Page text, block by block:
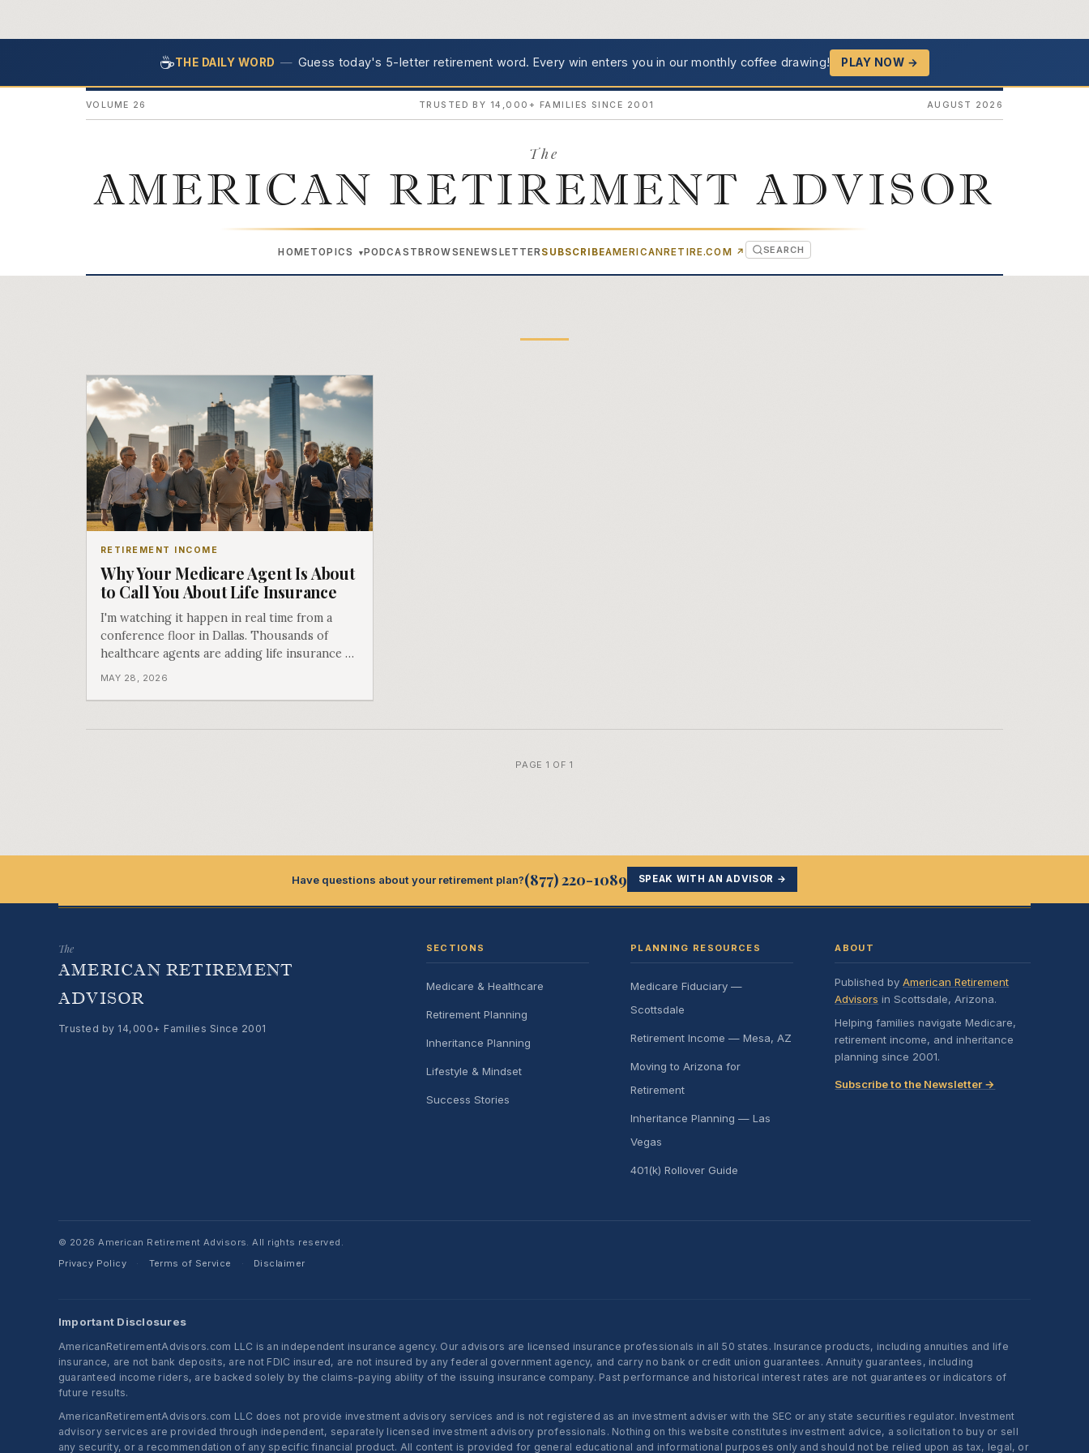
☕THE DAILY WORD — Guess today's 5-letter retirement word. Every win enters you in our monthly coffee drawing! PLAY NOW →
VOLUME 26 TRUSTED BY 14,000+ FAMILIES SINCE 2001 AUGUST 2026
The
AMERICAN RETIREMENT ADVISOR
HOMETOPICS ▾ PODCAST BROWSE NEWSLETTERSUBSCRIBEAMERICANRETIRE.COM ↗ (OPENS IN NEW TAB)
SEARCH
RETIREMENT INCOME
Why Your Medicare Agent Is About
to Call You About Life Insurance
I'm watching it happen in real time from a
conference floor in Dallas. Thousands of
healthcare agents are adding life insurance to
MAY 28, 2026
PAGE 1 OF 1
Have questions about your retirement plan?(877) 220-1089 SPEAK WITH AN ADVISOR →
The
AMERICAN RETIREMENT
ADVISOR
Trusted by 14,000+ Families Since 2001
SECTIONS
Medicare & Healthcare
Retirement Planning
Inheritance Planning
Lifestyle & Mindset
Success Stories
PLANNING RESOURCES
Medicare Fiduciary —
Scottsdale
Retirement Income — Mesa, AZ
Moving to Arizona for
Retirement
Inheritance Planning — Las
Vegas
401(k) Rollover Guide
ABOUT
Published byAmerican Retirement
Advisors in Scottsdale, Arizona.
Helping families navigate Medicare,
retirement income, and inheritance
planning since 2001.
Subscribe to the Newsletter →
© 2026 American Retirement Advisors. All rights reserved.
Privacy Policy
· Terms of Service · Disclaimer
Important Disclosures
AmericanRetirementAdvisors.com LLC is an independent insurance agency. Our advisors are licensed insurance professionals in all 50 states. Insurance products, including annuities and life
insurance, are not bank deposits, are not FDIC insured, are not insured by any federal government agency, and carry no bank or credit union guarantees. Annuity guarantees, including
guaranteed income riders, are backed solely by the claims-paying ability of the issuing insurance company. Past performance and historical interest rates are not guarantees or indicators of
future results.
AmericanRetirementAdvisors.com LLC does not provide investment advisory services and is not registered as an investment adviser with the SEC or any state securities regulator. Investment
advisory services are provided through independent, separately licensed investment advisory professionals. Nothing on this website constitutes investment advice, a solicitation to buy or sell
any security, or a recommendation of any specific financial product. All content is provided for general educational and informational purposes only and should not be relied upon as tax, legal, or